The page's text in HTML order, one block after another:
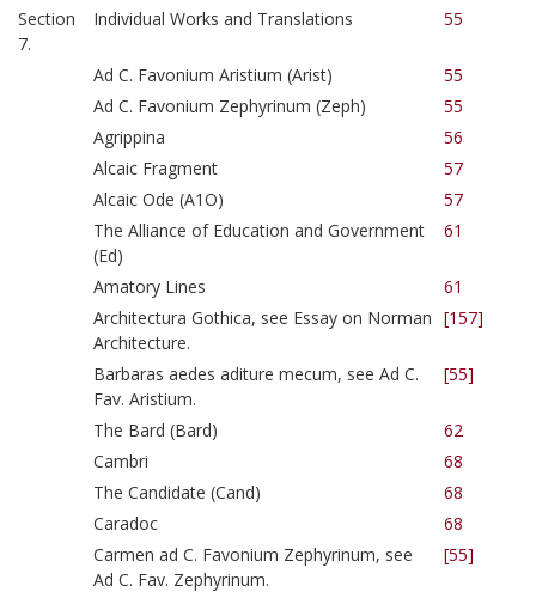
Section
7.
Individual Works and Translations 55
Ad C. Favonium Aristium (Arist)
55
Ad C. Favonium Zephyrinum (Zeph)
55
Agrippina
56
Alcaic Fragment
57
Alcaic Ode (A1O)
57
The Alliance of Education and Government
(Ed)
61
Amatory Lines
61
Architectura Gothica, see Essay on Norman
Architecture.
[157]
Barbaras aedes aditure mecum, see Ad C.
Fav. Aristium.
[55]
The Bard (Bard)
62
Cambri
68
The Candidate (Cand)
68
Caradoc
68
Carmen ad C. Favonium Zephyrinum, see
Ad C. Fav. Zephyrinum.
[55]